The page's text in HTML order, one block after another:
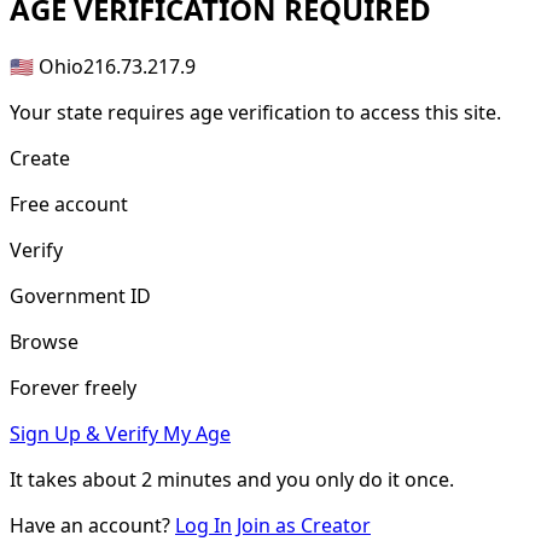
AGE VERIFICATION REQUIRED
🇺🇸 Ohio216.73.217.9
Your state requires age verification to access this site.
Create
Free account
Verify
Government ID
Browse
Forever freely
Sign Up & Verify My Age
It takes about2 minutes and you only do it once.
Have an account? Log In Join as Creator